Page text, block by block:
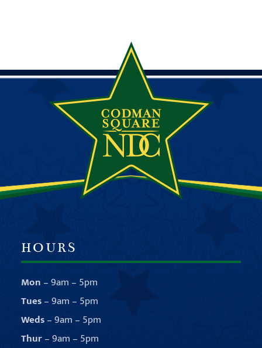
HOURS
Mon – 9am – 5pm
Tues– 9am – 5pm
Weds– 9am – 5pm
Thur– 9am – 5pm